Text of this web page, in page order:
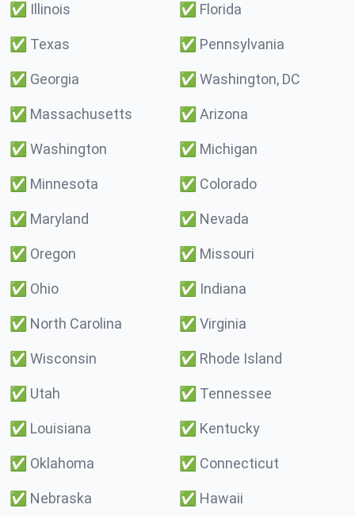
✅ Illinois ✅ Florida
✅ Texas ✅ Pennsylvania
✅ Georgia ✅ Washington, DC
✅ Massachusetts ✅ Arizona
✅ Washington ✅ Michigan
✅ Minnesota ✅ Colorado
✅ Maryland ✅ Nevada
✅ Oregon ✅ Missouri
✅ Ohio ✅ Indiana
✅ North Carolina ✅ Virginia
✅ Wisconsin ✅ Rhode Island
✅ Utah ✅ Tennessee
✅ Louisiana ✅ Kentucky
✅ Oklahoma ✅ Connecticut
✅ Nebraska ✅ Hawaii